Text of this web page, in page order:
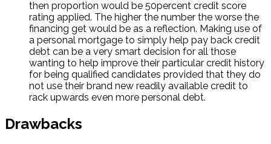
then proportion would be 50percent credit score
rating applied. The higher the number the worse the
financing get would be as a reflection. Making use of
a personal mortgage to simply help pay back credit
debt can be a very smart decision for all those
wanting to help improve their particular credit history
for being qualified candidates provided that they do
not use their brand new readily available credit to
rack upwards even more personal debt.
Drawbacks